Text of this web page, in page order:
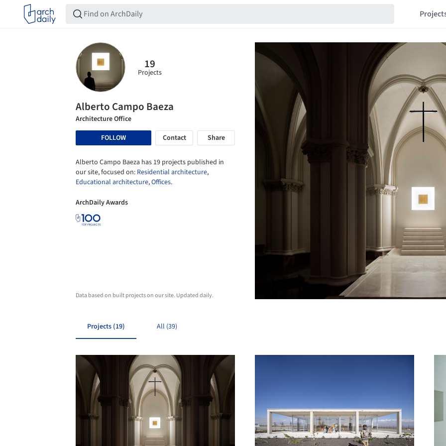
19
Projects
Alberto Campo Baeza
Architecture Office
FOLLOW
Contact Share
Alberto Campo Baeza has 19 projects published in
our site, focused on: Residential architecture,
Educational architecture,Offices.
ArchDaily Awards
Data based on built projects on our site. Updated daily.
Projects (19) All (39)